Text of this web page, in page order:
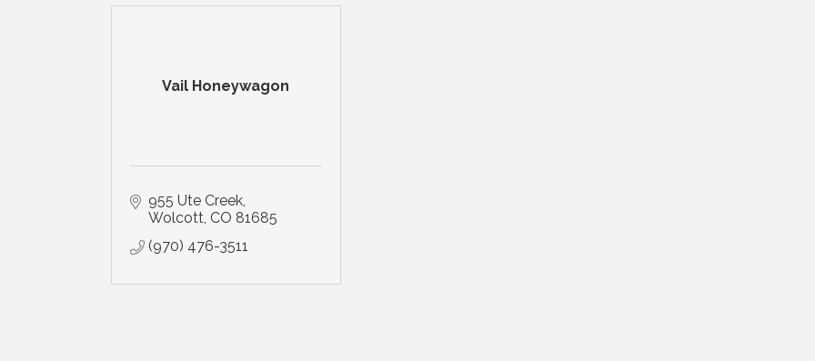
Vail Honeywagon
955 Ute Creek
Wolcott CO 81685
(970) 476-3511